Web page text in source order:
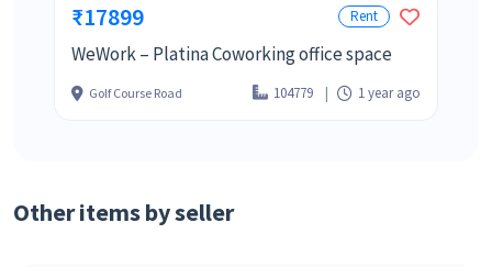
₹17899 Rent
WeWork – Platina Coworking office space
Golf Course Road 104779 1 year ago
Other items by seller